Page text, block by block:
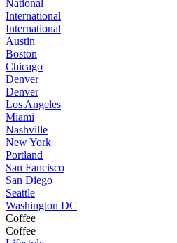
National
International
International
Austin
Boston
Chicago
Denver
Denver
Los Angeles
Miami
Nashville
New York
Portland
San Fancisco
San Diego
Seattle
Washington DC
Coffee
Coffee